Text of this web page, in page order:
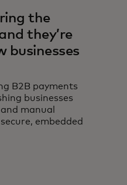
the
they’re
businesses
B2B payments
businesses
manual
embedded